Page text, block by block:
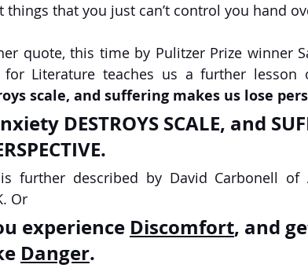
things that you just can’t control you hand
quote, this time by Pulitzer Prize winner
for Literature teaches us a further
scale, and suffering makes us lose
further described by David Carbonell of
Or
experience Discomfort, and
Danger.